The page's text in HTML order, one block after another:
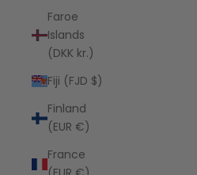
Faroe
Islands
(DKK kr.)
Fiji (FJD $)
Finland
(EUR €)
France